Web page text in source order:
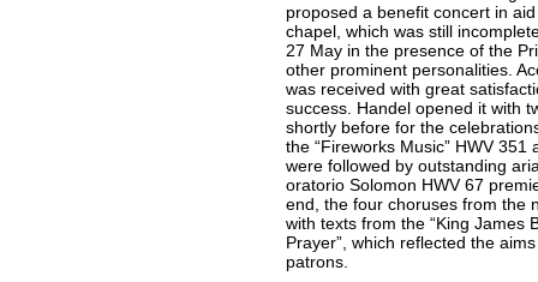
proposed a benefit concert in
chapel, which was still
27 May in the presence of the
other prominent personalities.
was received with great
success. Handel opened it with
shortly before for the
the “Fireworks Music” HWV 351
were followed by outstanding
oratorio Solomon HWV 67
end, the four choruses from the
with texts from the “King James
Prayer”, which reflected the
patrons.